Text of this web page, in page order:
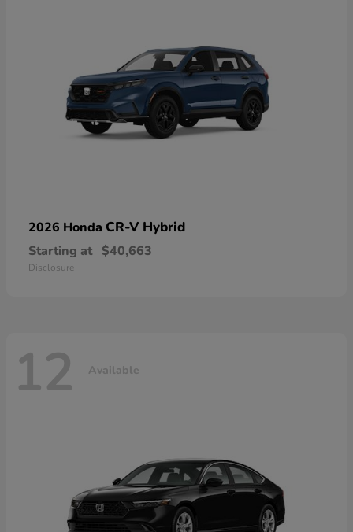
2026 Honda CR-V Hybrid
Starting at $40,663
Disclosure
12 Available